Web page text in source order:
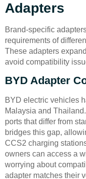
Adapters
Brand-specific
requirements of
These adapters
avoid compatibility
BYD Adapter
BYD electric vehicles
Malaysia and
ports that differ from
bridges this gap,
CCS2 charging
owners can access a
worrying about
adapter matches their